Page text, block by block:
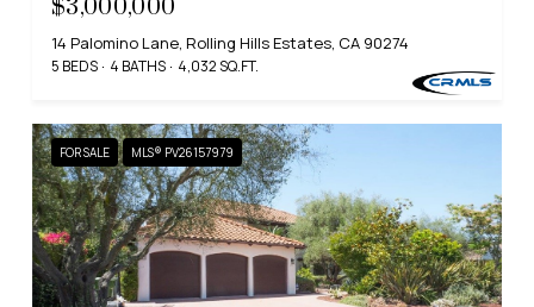
$3,000,000
14 Palomino Lane, Rolling Hills Estates, CA 90274
5 BEDS 4 BATHS 4,032 SQ.FT.
FOR SALE MLS® PV26157979